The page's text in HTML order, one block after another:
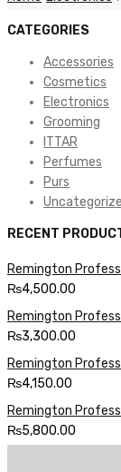
CATEGORIES
Accessories
Cosmetics
Electronics
Grooming
ITTAR
Perfumes
Purs
RECENT
Remington
₨4,500.00
Remington
₨3,300.00
Remington
₨4,150.00
Remington
₨5,800.00